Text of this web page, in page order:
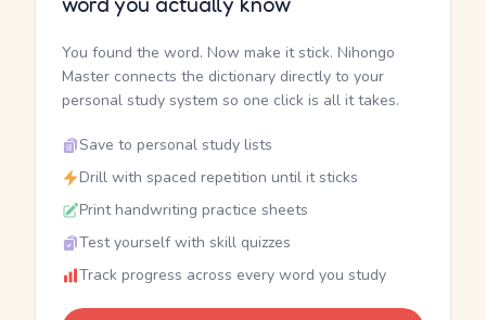
You found the word. Now make it stick. Nihongo
Master connects the dictionary directly to your
personal study system so one click is all it takes.
Save to personal study lists
Drill with spaced repetition until it sticks
Print handwriting practice sheets
Test yourself with skill quizzes
Track progress across every word you study